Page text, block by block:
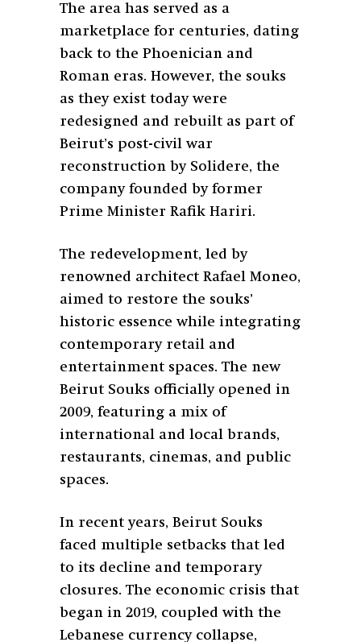
The area has served as a
marketplace for centuries, dating
back to the Phoenician and
Roman eras. However, the souks
as they exist today were
redesigned and rebuilt as part of
Beirut’s post-civil war
reconstruction by Solidere, the
company founded by former
Prime Minister Rafik Hariri.
The redevelopment, led by
renowned architect Rafael Moneo,
aimed to restore the souks’
historic essence while integrating
contemporary retail and
entertainment spaces. The new
Beirut Souks officially opened in
2009, featuring a mix of
international and local brands,
restaurants, cinemas, and public
spaces.
In recent years, Beirut Souks
faced multiple setbacks that led
to its decline and temporary
closures. The economic crisis that
began in 2019, coupled with the
Lebanese currency collapse,